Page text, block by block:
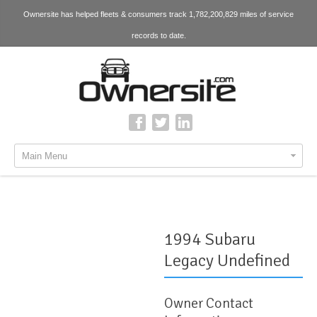
Ownersite has helped fleets & consumers track 1,782,200,829 miles of service
records to date.
Main Menu
1994 Subaru
Legacy Undefined
Owner Contact